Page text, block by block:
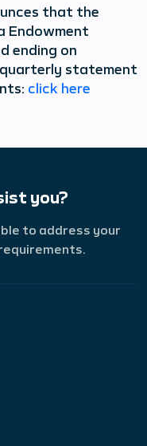
that the
Endowment
ending on
statement
click here
you?
to address your